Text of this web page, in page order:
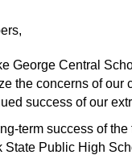
George Central
the concerns of
success of our
term success of
Public High